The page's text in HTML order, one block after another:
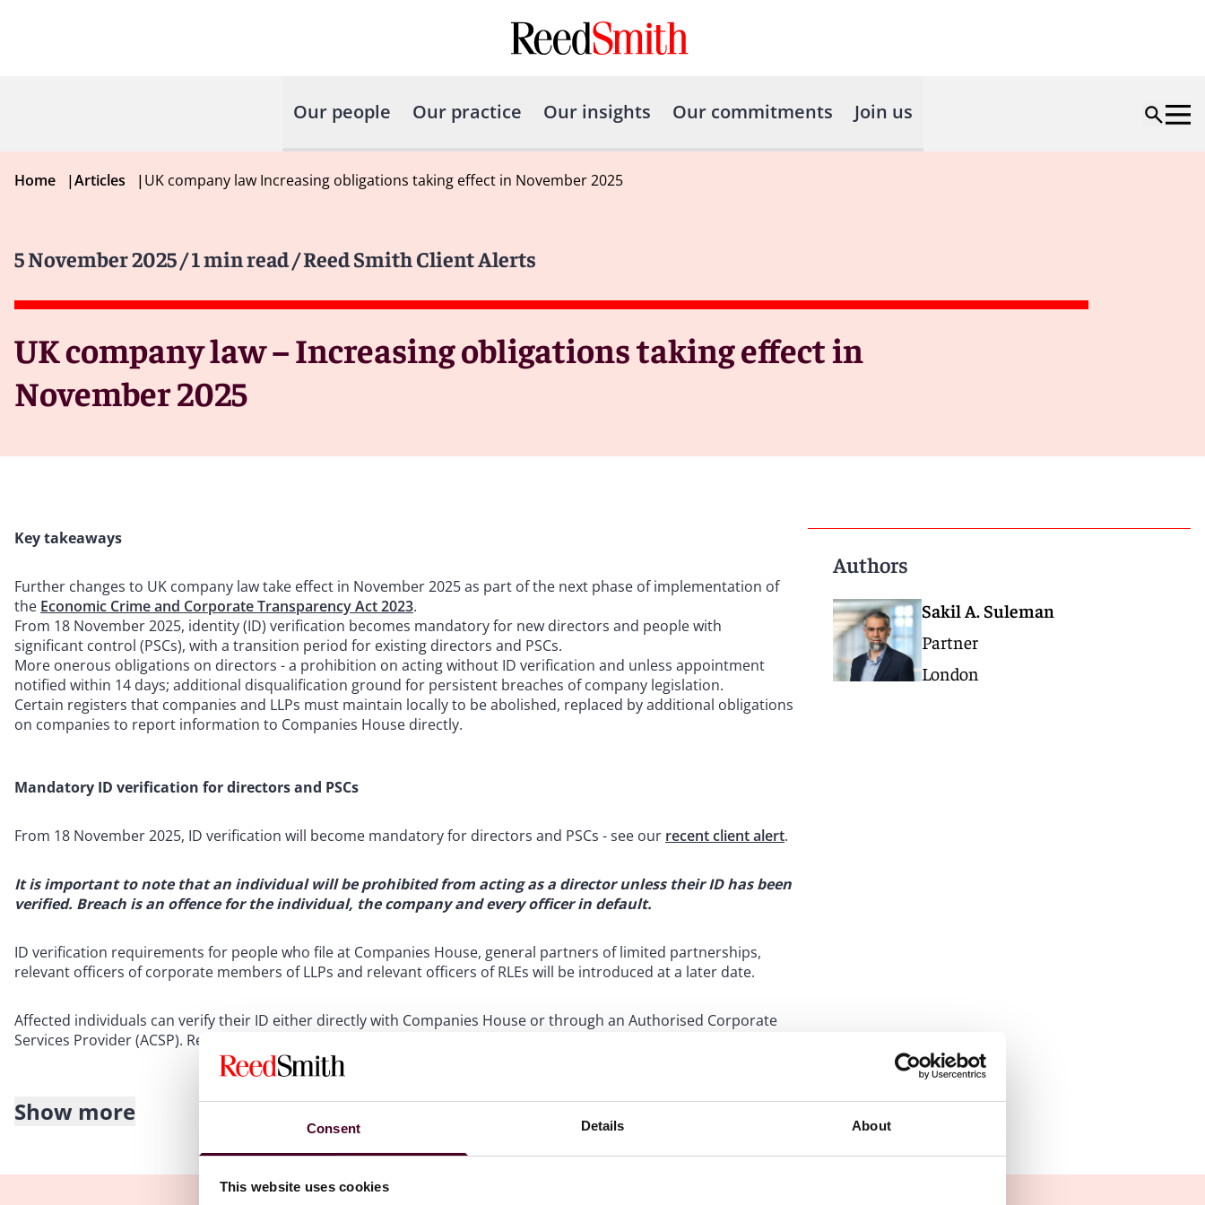
Consent Details About
This website uses cookies
Our people Our practice Our insights Our commitments Join us
Home |Articles |UK company law Increasing obligations taking effect in November 2025
5 November 2025/ 1 min read/ Reed Smith Client Alerts
UK company law – Increasing obligations taking effect in
November 2025
Key takeaways
Further changes to UK company law take effect in November 2025 as part of the next phase of implementation of
the Economic Crime and Corporate Transparency Act 2023.
From 18 November 2025, identity (ID) verification becomes mandatory for new directors and people with
significant control (PSCs), with a transition period for existing directors and PSCs.
More onerous obligations on directors - a prohibition on acting without ID verification and unless appointment
notified within 14 days; additional disqualification ground for persistent breaches of company legislation.
Certain registers that companies and LLPs must maintain locally to be abolished, replaced by additional obligations
on companies to report information to Companies House directly.
Mandatory ID verification for directors and PSCs
From 18 November 2025, ID verification will become mandatory for directors and PSCs - see our recent client alert.
It is important to note that an individual will be prohibited from acting as a director unless their ID has been
verified. Breach is an offence for the individual, the company and every officer in default.
ID verification requirements for people who file at Companies House, general partners of limited partnerships,
relevant officers of corporate members of LLPs and relevant officers of RLEs will be introduced at a later date.
Affected individuals can verify their ID either directly with Companies House or through an Authorised Corporate
Services Provider (ACSP). Reed Smith is an ACSP and can support clients with these requirements.
Disqualification of directors for breaches of company legislation
the disqualification of a director for persistent breaches of companies legislation. This includes expanding the
Show more
Authors
Sakil A. Suleman
Partner
London